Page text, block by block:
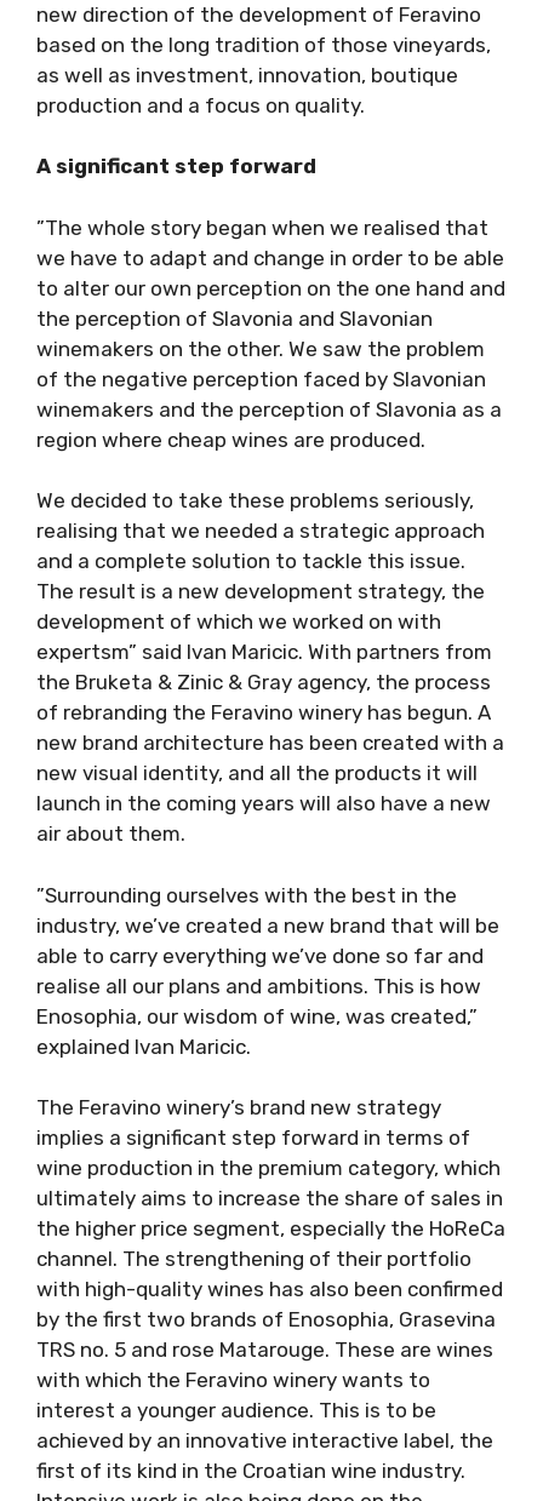
new direction of the development of Feravino
based on the long tradition of those vineyards,
as well as investment, innovation, boutique
production and a focus on quality.
A significant step forward
”The whole story began when we realised that
we have to adapt and change in order to be able
to alter our own perception on the one hand and
the perception of Slavonia and Slavonian
winemakers on the other. We saw the problem
of the negative perception faced by Slavonian
winemakers and the perception of Slavonia as a
region where cheap wines are produced.
We decided to take these problems seriously,
realising that we needed a strategic approach
and a complete solution to tackle this issue.
The result is a new development strategy, the
development of which we worked on with
expertsm” said Ivan Maricic. With partners from
the Bruketa & Zinic & Gray agency, the process
of rebranding the Feravino winery has begun. A
new brand architecture has been created with a
new visual identity, and all the products it will
launch in the coming years will also have a new
air about them.
”Surrounding ourselves with the best in the
industry, we’ve created a new brand that will be
able to carry everything we’ve done so far and
realise all our plans and ambitions. This is how
Enosophia, our wisdom of wine, was created,”
explained Ivan Maricic.
The Feravino winery’s brand new strategy
implies a significant step forward in terms of
wine production in the premium category, which
ultimately aims to increase the share of sales in
the higher price segment, especially the HoReCa
channel. The strengthening of their portfolio
with high-quality wines has also been confirmed
by the first two brands of Enosophia, Grasevina
TRS no. 5 and rose Matarouge. These are wines
with which the Feravino winery wants to
interest a younger audience. This is to be
achieved by an innovative interactive label, the
first of its kind in the Croatian wine industry.